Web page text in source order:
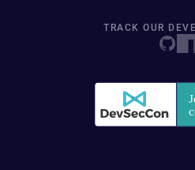
TRACK OUR